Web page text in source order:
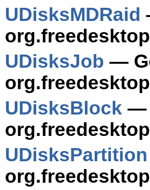
UDisksMDRaid
UDisksJob —
UDisksBlock —
UDisksPartition